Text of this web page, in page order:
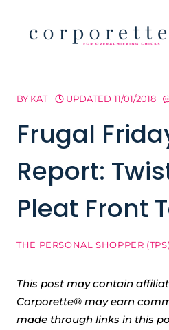
BY KAT UPDATED 11/01/2018
Frugal
Report:
Pleat Front
THE PERSONAL SHOPPER (TPS)
This post may contain
Corporette® may earn
made through links in this